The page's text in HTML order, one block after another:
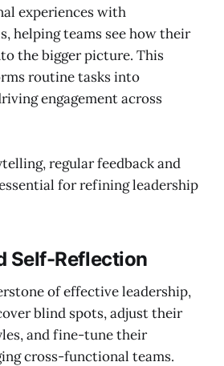
experiences with
helping teams see how their
the bigger picture. This
routine tasks into
engagement across
regular feedback and
for refining leadership
Self-Reflection
of effective leadership,
blind spots, adjust their
and fine-tune their
cross-functional teams.